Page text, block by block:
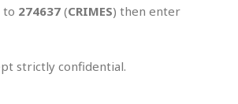
to 274637 (CRIMES) then enter
strictly confidential.